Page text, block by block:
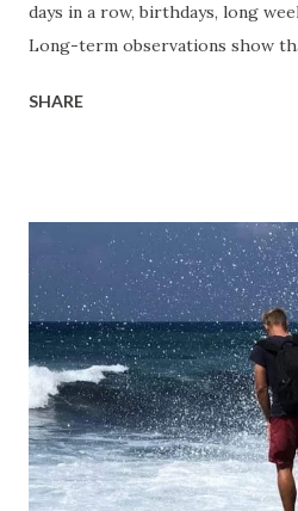
days in a row, birthdays, long
Long-term observations show
gain. On average, people gain
Why are the New Year holidays
term weight trends? It's not just
row, packed with gatherings
family get-togethers, New Year
Christmases, Old New Year, all
physical activity and the rush to
this period, caloric intake often
over several days. While a single
SHARE